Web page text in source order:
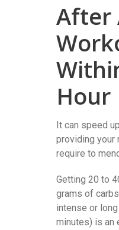
After
Hour
It can speed
providing your
require to
Getting 20 to
grams of
intense or
minutes) is an